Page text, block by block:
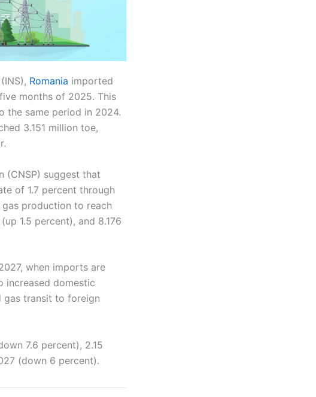
Romania imported
months of 2025. This
the same period in 2024.
3.151 million toe,
(CNSP) suggest that
of 1.7 percent through
gas production to reach
1.5 percent), and 8.176
when imports are
increased domestic
gas transit to foreign
7.6 percent), 2.15
(down 6 percent).